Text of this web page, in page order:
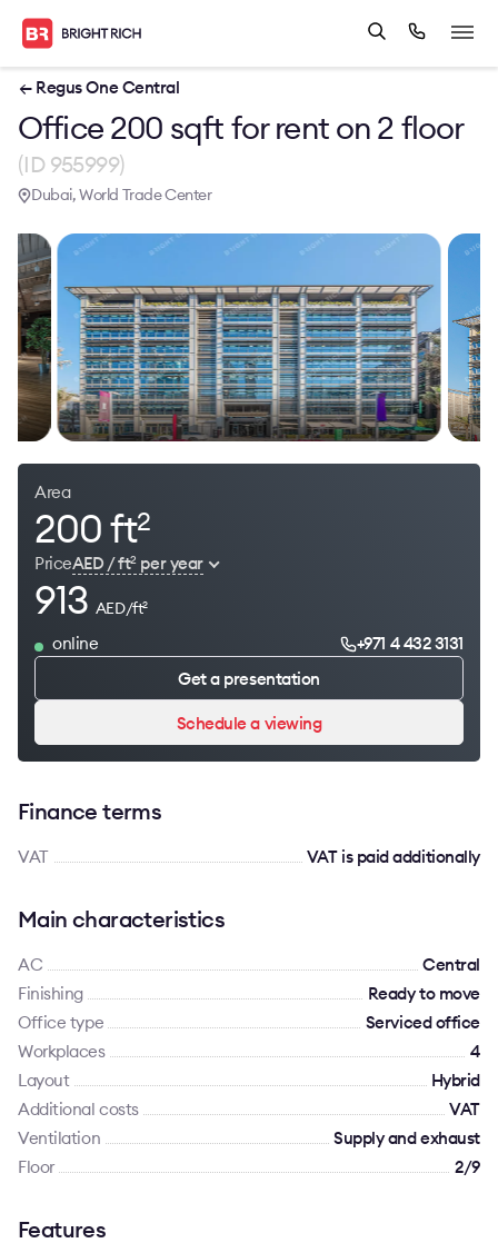
← Regus One Central
Office 200 sqft for rent on 2 floor
(ID 955999)
Dubai, World Trade Center
Area
200 ft2
PriceAED / ft2per year
913 AED/ft2
online
+971 4 432 3131
Get a presentation
Schedule a viewing
Finance terms
VAT VAT is paid additionally
Main characteristics
AC
Сentral
Finishing
Ready to move
Office type
Serviced office
Workplaces
4
Layout
Hybrid
Additional costs
VAT
Ventilation
Supply and exhaust
Floor
2/9
Features